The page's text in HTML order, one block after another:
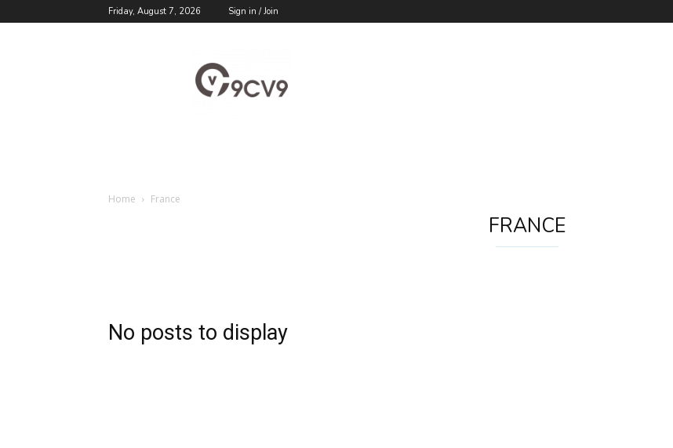
Friday, August 7, 2026 Sign in / Join
Blog
Home France
FRANCE
No posts to display